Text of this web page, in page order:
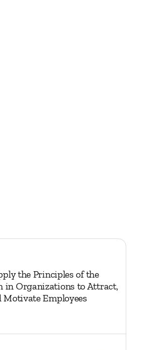
the Principles of the
in Organizations to Attract,
Motivate Employees